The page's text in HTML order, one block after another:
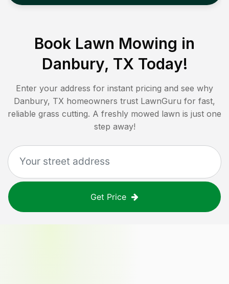
Book Lawn Mowing in
Danbury, TX Today!
Enter your address for instant pricing and see why
Danbury, TX homeowners trust LawnGuru for fast,
reliable grass cutting. A freshly mowed lawn is just one
step away!
Get Price